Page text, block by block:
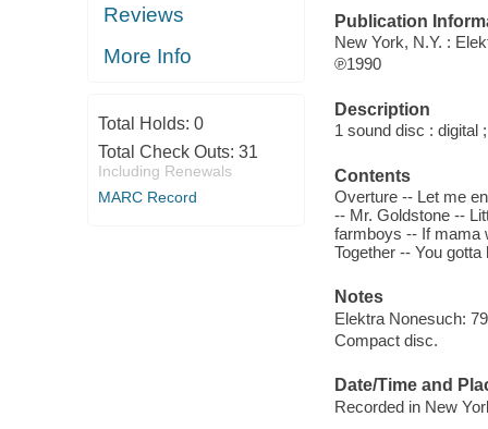
Reviews
More Info
Total Holds: 0
Total Check Outs: 31
Including Renewals
MARC Record
Publication
New York, N.Y. :
℗1990
Description
1 sound disc : digital
Contents
Overture -- Let me
-- Mr. Goldstone --
farmboys -- If mama
Together -- You
Notes
Elektra Nonesuch:
Compact disc.
Date/Time and
Recorded in New